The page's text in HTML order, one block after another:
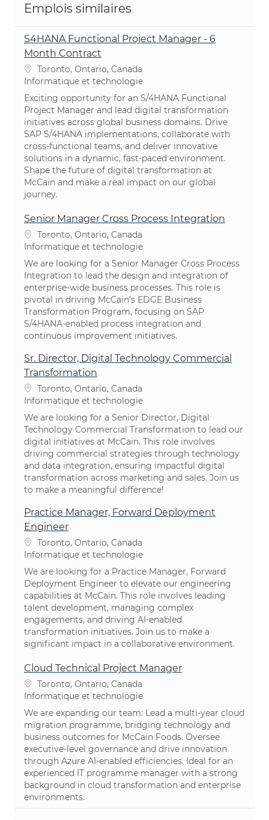
Emplois similaires
S4HANA Functional Project Manager - 6
Month Contract
Emplacement
Toronto, Ontario, Canada
Catégorie
Informatique et technologie
Exciting opportunity for an S/4HANA Functional
Project Manager and lead digital transformation
initiatives across global business domains. Drive
SAP S/4HANA implementations, collaborate with
cross-functional teams, and deliver innovative
solutions in a dynamic, fast-paced environment.
Shape the future of digital transformation at
McCain and make a real impact on our global
journey.
Senior Manager Cross Process Integration
Emplacement
Toronto, Ontario, Canada
Catégorie
Informatique et technologie
We are looking for a Senior Manager Cross Process
Integration to lead the design and integration of
enterprise-wide business processes. This role is
pivotal in driving McCain’s EDGE Business
Transformation Program, focusing on SAP
S/4HANA-enabled process integration and
continuous improvement initiatives.
Sr. Director, Digital Technology Commercial
Transformation
Emplacement
Toronto, Ontario, Canada
Catégorie
Informatique et technologie
We are looking for a Senior Director, Digital
Technology Commercial Transformation to lead our
digital initiatives at McCain. This role involves
driving commercial strategies through technology
and data integration, ensuring impactful digital
transformation across marketing and sales. Join us
to make a meaningful difference!
Practice Manager, Forward Deployment
Engineer
Emplacement
Toronto, Ontario, Canada
Catégorie
Informatique et technologie
We are looking for a Practice Manager, Forward
Deployment Engineer to elevate our engineering
capabilities at McCain. This role involves leading
talent development, managing complex
engagements, and driving AI-enabled
transformation initiatives. Join us to make a
significant impact in a collaborative environment.
Cloud Technical Project Manager
Emplacement
Toronto, Ontario, Canada
Catégorie
Informatique et technologie
We are expanding our team: Lead a multi-year cloud
migration programme, bridging technology and
business outcomes for McCain Foods. Oversee
executive-level governance and drive innovation
through Azure AI-enabled efficiencies. Ideal for an
experienced IT programme manager with a strong
background in cloud transformation and enterprise
environments.